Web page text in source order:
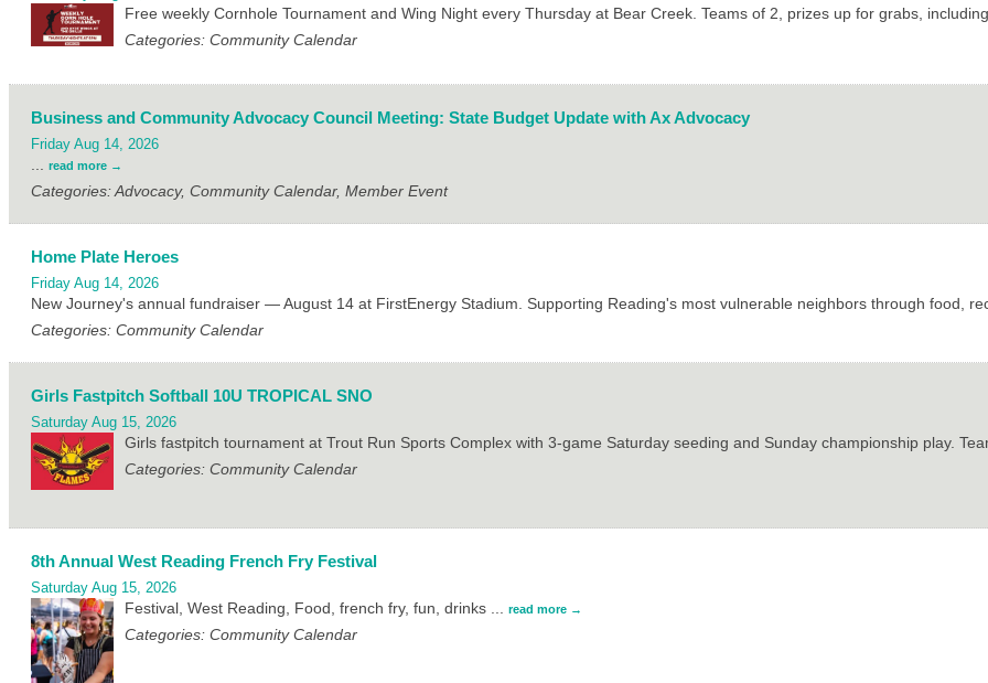
Free weekly Cornhole Tournament and Wing Night every Thursday at Bear Creek. Teams of 2, prizes up for grabs,
Categories: Community Calendar
Business and Community Advocacy Council Meeting: State Budget Update with Ax Advocacy
Friday Aug 14, 2026
read more
Categories: Advocacy, Community Calendar, Member Event
Home Plate Heroes
Friday Aug 14, 2026
New Journey's annual fundraiser — August 14 at FirstEnergy Stadium. Supporting Reading's most vulnerable neighbors through food,
Categories: Community Calendar
Girls Fastpitch Softball 10U TROPICAL SNO
Saturday Aug 15, 2026
Girls fastpitch tournament at Trout Run Sports Complex with 3-game Saturday seeding and Sunday championship play.
Categories: Community Calendar
8th Annual West Reading French Fry Festival
Saturday Aug 15, 2026
Festival, West Reading, Food, french fry, fun, drinks ... read more
Categories: Community Calendar